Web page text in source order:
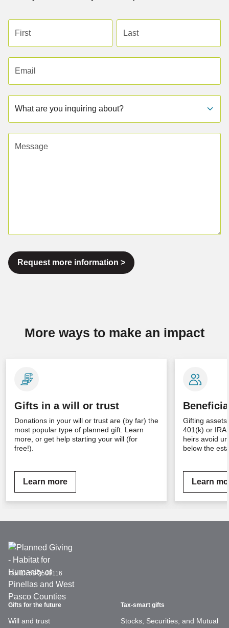
Request more information >
More ways to make an impact
Gifts in a will or trust
Donations in your will or trust are (by far) the
most popular type of planned gift. Learn
more, or get help starting your will (for
free!).
Learn more
Gifting
401(k) or
heirs avoid
below the
Learn
Tax ID:59-2509116
Gifts for the future
Will and trust
Tax-smart gifts
Stocks, Securities, and Mutual